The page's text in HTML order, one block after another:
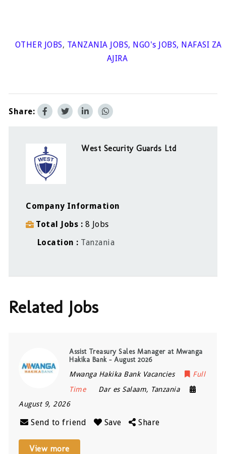
OTHER JOBS, TANZANIA JOBS, NGO's JOBS, NAFASI ZA
AJIRA
Share:
West Security Guards Ltd
Company Information
Total Jobs
8 Jobs
Location
Tanzania
Related Jobs
Assist Treasury Sales Manager at Mwanga
Hakika Bank – August 2026
Mwanga Hakika Bank Vacancies
Full
Time
Dar es Salaam, Tanzania
August 9, 2026
Send to friend Save Share
View more